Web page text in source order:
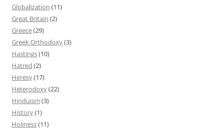
Globalization (11)
Great Britain (2)
Greece(29)
Greek Orthodoxy(3)
Hastings(10)
Hatred (2)
Heresy(17)
Heterodoxy(22)
Hinduism (3)
History(1)
Holiness(11)